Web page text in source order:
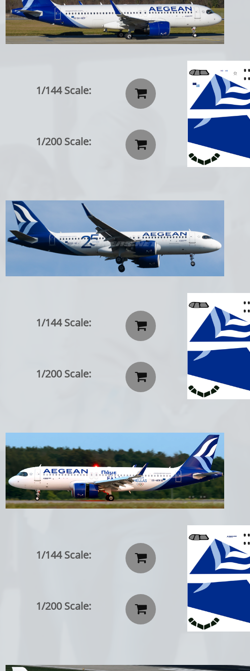


1/144 Scale:
1/200 Scale:


1/144 Scale:
1/200 Scale:


1/144 Scale:
1/200 Scale: